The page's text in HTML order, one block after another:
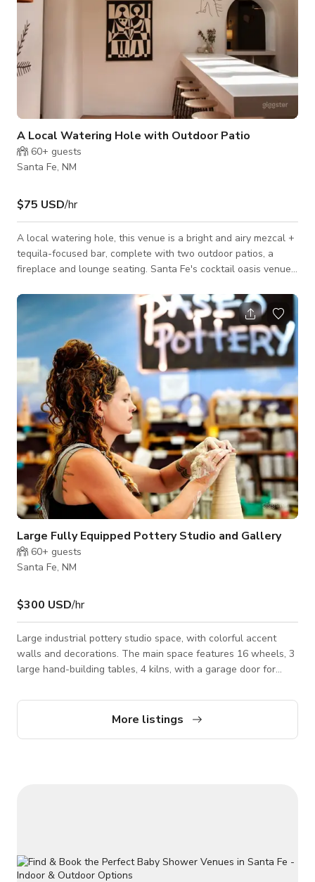
A Local Watering Hole with Outdoor Patio
60+ guests
Santa Fe, NM
$75 USD/hr
A local watering hole, this venue is a bright and airy mezcal +
tequila-focused bar, complete with two outdoor patios, a
fireplace and lounge seating. Santa Fe's cocktail oasis venue
availability. Published price is base price only.
Large Fully Equipped Pottery Studio and Gallery
60+ guests
Santa Fe, NM
$300 USD/hr
Large industrial pottery studio space, with colorful accent
walls and decorations. The main space features 16 wheels, 3
large hand-building tables, 4 kilns, with a garage door for
room, a gallery with pottery by local artists, a small kitchen
space, and bathroom. Studio space includes all tools andMore listings